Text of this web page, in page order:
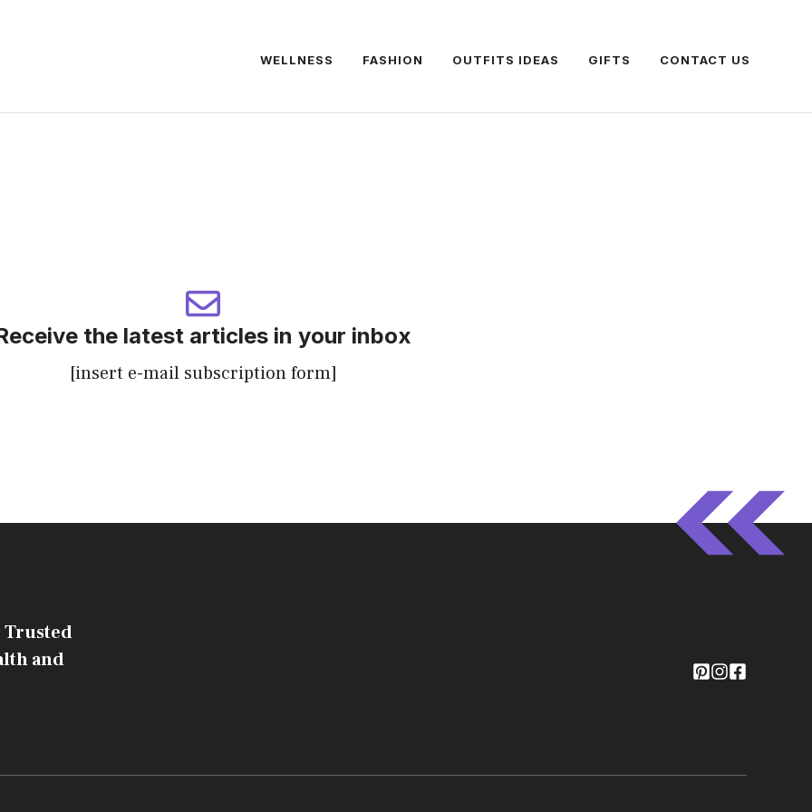
WELLNESS FASHION OUTFITS IDEAS GIFTS CONTACT US
the latest articles in your inbox
[insert e-mail subscription form]
Trusted
and